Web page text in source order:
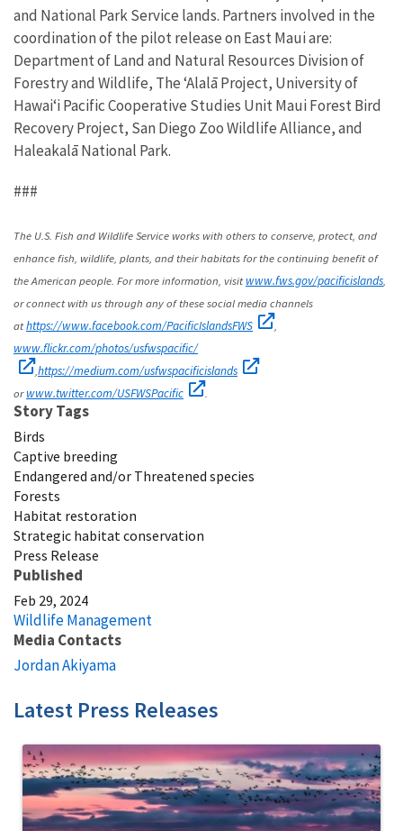
and National Park Service lands. Partners involved in the
coordination of the pilot release on East Maui are:
Department of Land and Natural Resources Division of
Forestry and Wildlife, The ʻAlalā Project, University of
Hawaiʻi Pacific Cooperative Studies Unit Maui Forest Bird
Recovery Project, San Diego Zoo Wildlife Alliance, and
Haleakalā National Park.
###
The U.S. Fish and Wildlife Service works with others to conserve, protect, and
enhance fish, wildlife, plants, and their habitats for the continuing benefit of
the American people. For more information, visitwww.fws.gov/pacificislands
or connect with us through any of these social media channels
athttps://www.facebook.com/PacificIslandsFWS
www.flickr.com/photos/usfwspacific/
https://medium.com/usfwspacificislands
orwww.twitter.com/USFWSPacific
Story Tags
Birds
Captive breeding
Endangered and/or Threatened species
Forests
Habitat restoration
Strategic habitat conservation
Press Release
Published
Feb 29, 2024
Wildlife Management
Media Contacts
Jordan Akiyama
Latest Press Releases